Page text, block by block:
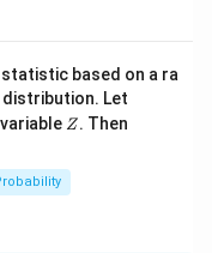
based on a ra
distribution. Let
Z
Z . Then